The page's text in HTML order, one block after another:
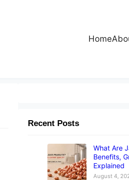
Home
Recent Posts
What Are
Benefits,
Explained
August 4,